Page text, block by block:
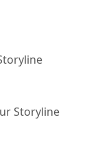
Storyline